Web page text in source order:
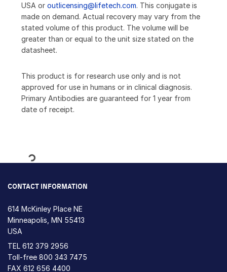
USA or outlicensing@lifetech.com. This conjugate is
made on demand. Actual recovery may vary from the
stated volume of this product. The volume will be
greater than or equal to the unit size stated on the
datasheet.
This product is for research use only and is not
approved for use in humans or in clinical diagnosis.
Primary Antibodies are guaranteed for 1 year from
date of receipt.
Loading...
CONTACT INFORMATION
614 McKinley Place NE
Minneapolis, MN 55413
USA
TEL 612 379 2956
Toll-free 800 343 7475
FAX 612 656 4400